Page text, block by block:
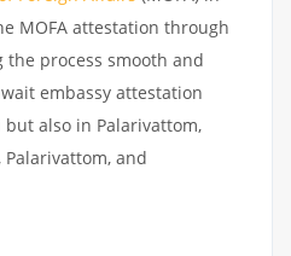
MOFA attestation through
the process smooth and
embassy attestation
also in Palarivattom,
Palarivattom, and